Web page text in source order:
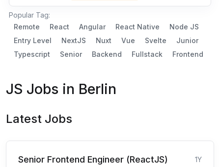
Popular Tag:
Remote
React Angular React Native
Node JS
Entry Level
NextJS Nuxt Vue Svelte
Junior
Typescript
Senior Backend Fullstack Frontend
JS Jobs in Berlin
Latest Jobs
Senior Frontend Engineer (ReactJS)
1Y